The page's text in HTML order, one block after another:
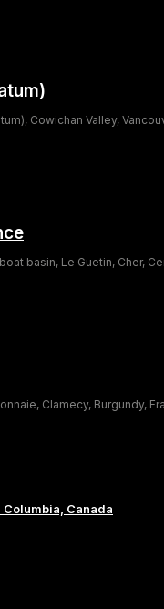
Cowichan Valley,
basin, Le Guetin, Cher,
Clamecy, Burgundy,
Canada